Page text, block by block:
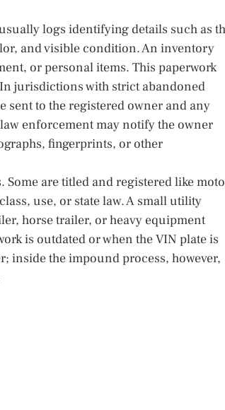
logs identifying details such as
and visible condition. An inventory
or personal items. This paperwork
jurisdictions with strict abandoned
sent to the registered owner and any
enforcement may notify the owner
fingerprints, or other
are titled and registered like
use, or state law. A small utility
horse trailer, or heavy equipment
is outdated or when the VIN plate is
inside the impound process, however,